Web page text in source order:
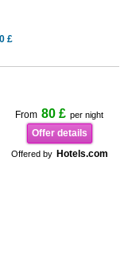
£
From 80 £ per night
Offer details
Offered by Hotels.com